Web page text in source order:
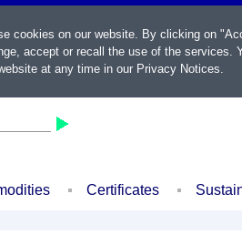
Certificates
cookies on our website. By clicking on
accept or recall the use of the services.
at any time in our Privacy Notices.